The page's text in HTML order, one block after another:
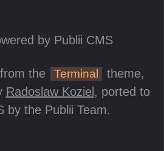
by Publii CMS
the Terminal
theme,
Radoslaw Koziel , ported to
by the Publii Team.